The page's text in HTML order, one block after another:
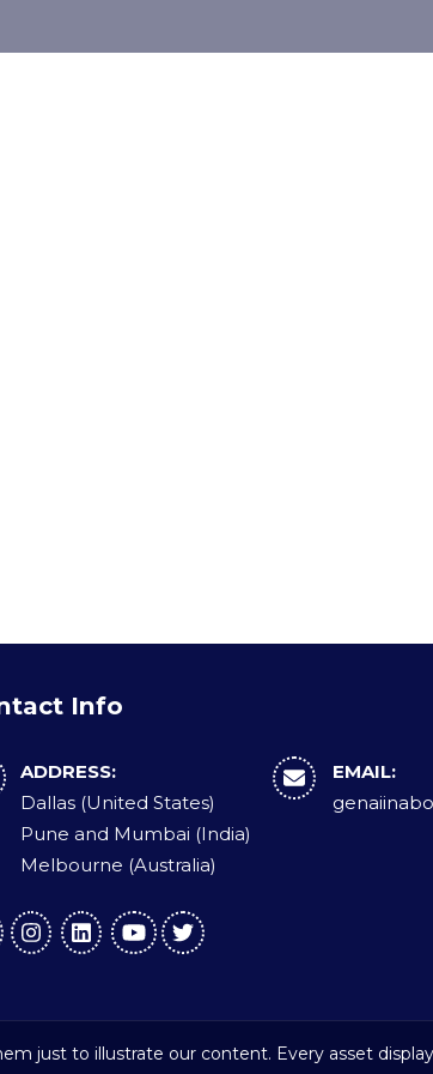
Info
ADDRESS:
Dallas (United States)
Pune and Mumbai (India)
Melbourne (Australia)
EMAIL:
just to illustrate our content. Every asset